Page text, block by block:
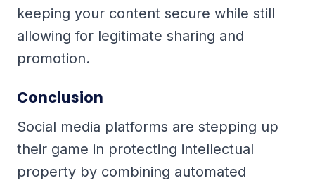
keeping your content secure while still
allowing for legitimate sharing and
promotion.
Conclusion
Social media platforms are stepping up
their game in protecting intellectual
property by combining automated